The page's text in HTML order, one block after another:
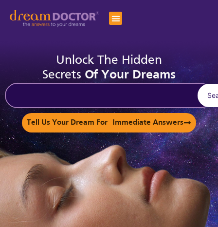
Unlock The Hidden
Secrets Of Your Dreams
Tell Us Your Dream For Immediate Answers